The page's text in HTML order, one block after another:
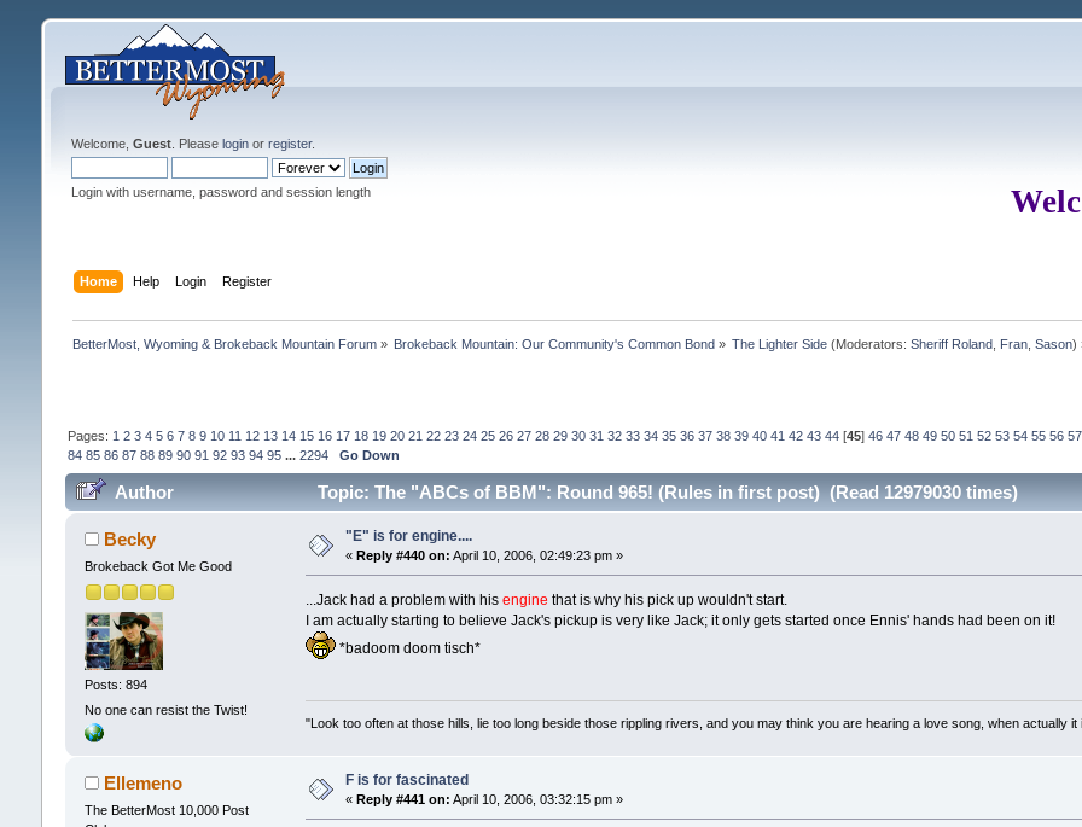
Welcome, Guest. Please loginor register.
Login with username, password and session length
Home Help Login Register
BetterMost, Wyoming & Brokeback Mountain Forum» Brokeback Mountain: Our Community's Common Bond » The Lighter Side (Moderators:Sheriff Roland Fran ,Sason)
Pages: 1 2 3 4 5 6 7 8 9 10 11 12 13 14 15 16 17 18 19 20 21 22 23 24 25 26 27 28 29 30 31 32 33 34 35 36 37 38 39 40 41 42 43 44[45] 46 47 48 49 50 51 52 53 54 55 56 57
84 85 86 87 88 89 90 91 92 93 94 95 ... 2294 Go Down
Author Topic: The "ABCs of BBM": Round 965! (Rules in first post) (Read 12979030 times)
Becky
Brokeback Got Me Good
Posts: 894
No one can resist the Twist!
"E" is for engine....
« Reply #440 on: April 10, 2006, 02:49:23 pm »
...Jack had a problem with hisengine that is why his pick up wouldn't start.
I am actually starting to believe Jack's pickup is very like Jack; it only gets started once Ennis' hands had been on it!
*badoom doom tisch*
"Look too often at those hills, lie too long beside those rippling rivers, and you may think you are hearing a love song, when actually
Ellemeno
The BetterMost 10,000 Post
F is for fascinated
« Reply #441 on: April 10, 2006, 03:32:15 pm »